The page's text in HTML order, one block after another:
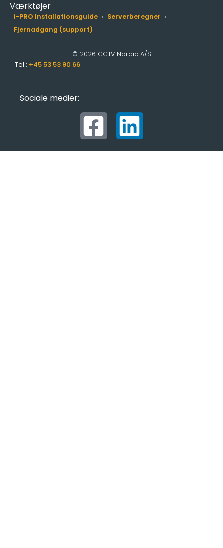
Værktøjer
i-PRO Installationsguide
Serverberegner
Fjernadgang (support)
© 2026 CCTV Nordic A/S
Tel.: +45 53 53 90 66
Sociale medier: